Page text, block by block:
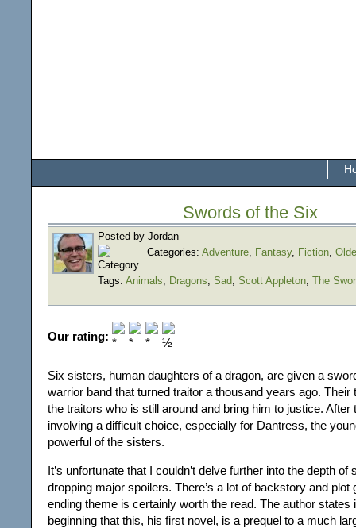
Swords of the Six
Posted by Jordan
Categories: Adventure, Fantasy, Fiction,
Tags: Animals, Dragons, Sad, Scott Appleton, The
Our rating:
Six sisters, human daughters of a dragon, are given a
warrior band that turned traitor a thousand years ago. Their
the traitors who is still around and bring him to justice. After
involving a difficult choice, especially for Dantress, the
powerful of the sisters.
It’s unfortunate that I couldn’t delve further into the depth of
dropping major spoilers. There’s a lot of backstory and plot
ending theme is certainly worth the read. The author states
beginning that this, his first novel, is a prequel to a much